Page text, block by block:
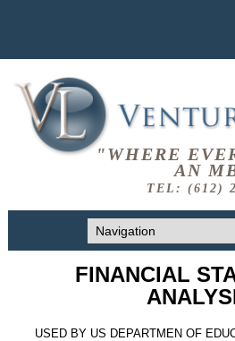
"WHERE
AN
TEL: (612)
FINANCIAL
USED BY US DEPARTMEN OF